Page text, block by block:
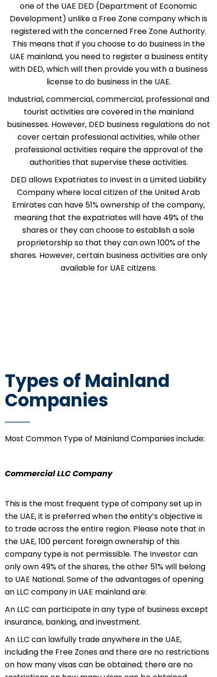
one of the UAE DED (Department of Economic
Development) unlike a Free Zone company which is
registered with the concerned Free Zone Authority.
This means that if you choose to do business in the
UAE mainland, you need to register a business entity
with DED, which will then provide you with a business
license to do business in the UAE.
Industrial, commercial, commercial, professional and
tourist activities are covered in the mainland
businesses. However, DED business regulations do not
cover certain professional activities, while other
professional activities require the approval of the
authorities that supervise these activities.
DED allows Expatriates to invest in a Limited Liability
Company where local citizen of the United Arab
Emirates can have 51% ownership of the company,
meaning that the expatriates will have 49% of the
shares or they can choose to establish a sole
proprietorship so that they can own 100% of the
shares. However, certain business activities are only
available for UAE citizens.
Types of Mainland
Companies
Most Common Type of Mainland Companies include:
Commercial LLC Company
This is the most frequent type of company set up in
the UAE, it is preferred when the entity’s objective is
to trade across the entire region. Please note that in
the UAE, 100 percent foreign ownership of this
company type is not permissible. The Investor can
only own 49% of the shares, the other 51% will belong
to UAE National. Some of the advantages of opening
an LLC company in UAE mainland are:
An LLC can participate in any type of business except
insurance, banking, and investment.
An LLC can lawfully trade anywhere in the UAE,
including the Free Zones and there are no restrictions
on how many visas can be obtained; there are no